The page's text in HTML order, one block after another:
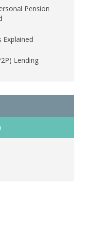
Pension
Lending